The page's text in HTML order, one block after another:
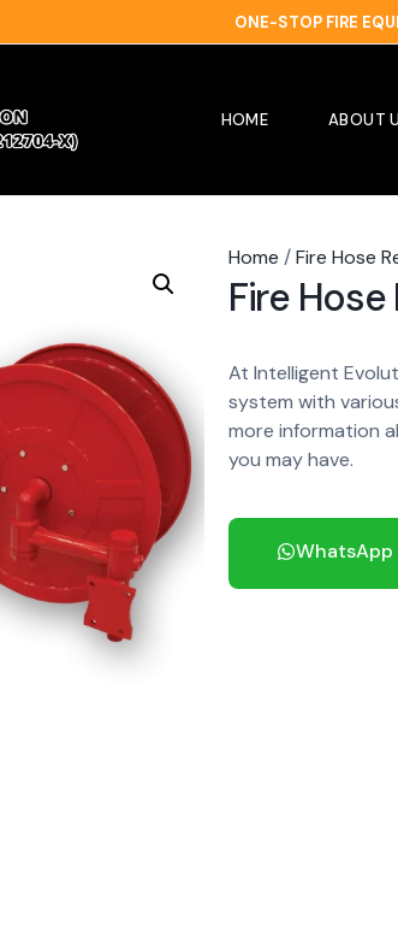
ONE-STOP FIRE
HOME ABOUT
Home /Fire Hose
Fire Hose
At Intelligent
system with
more information
you may have.
WhatsApp